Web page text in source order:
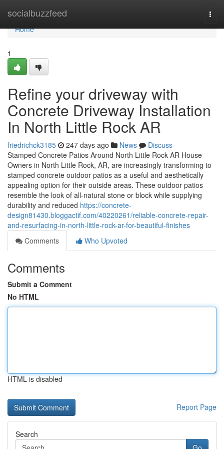
socialbuzzfeed
Home
Home
1
Refine your driveway with
Concrete Driveway Installation
In North Little Rock AR
friedrichck3185 247 days ago News
Discuss
Stamped Concrete Patios Around North Little Rock AR House
Owners in North Little Rock, AR, are increasingly transforming to
stamped concrete outdoor patios as a useful and aesthetically
appealing option for their outside areas. These outdoor patios
resemble the look of all-natural stone or block while supplying
durability and reduced https://concrete-
design81430.bloggactif.com/40220261/reliable-concrete-repair-
and-resurfacing-in-north-little-rock-ar-for-beautiful-finishes
Comments
Who Upvoted
Comments
Submit a Comment
No HTML
HTML is disabled
Report Page
Search